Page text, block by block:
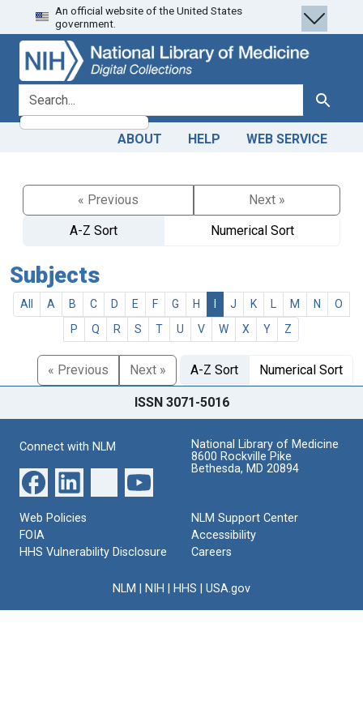
Skip
to
search
Skip to
main
content
An official website of the United States
government.
search for Search
ABOUT HELP WEB SERVICE
« Previous
Next »
A-Z Sort
Numerical Sort
Subjects
All A B C D E F G H J K M N
O
P
Q R S T U V W X Y Z
« Previous Next » A-Z Sort Numerical Sort
ISSN 3071-5016
Connect with NLM
National Library of Medicine
8600 Rockville Pike
Bethesda, MD 20894
Web Policies
FOIA
HHS Vulnerability Disclosure
NLM Support Center
Accessibility
Careers
NLM NIH HHS USA.gov